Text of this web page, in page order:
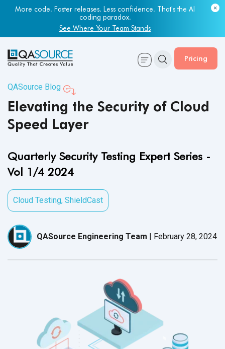
Most engineering leaders know their QA capacity is lagging.
Few have the data to prove it.
Get Your Benchmark Report
Pricing
QASource Blog
Elevating the Security of Cloud
Speed Layer
Quarterly Security Testing Expert Series -
Vol 1/4 2024
Cloud Testing, ShieldCast
QASource Engineering Team | February 28, 2024